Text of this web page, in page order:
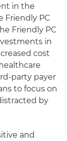
in the
Friendly PC
Friendly PC
in
cost
party payer
to focus on
by
and